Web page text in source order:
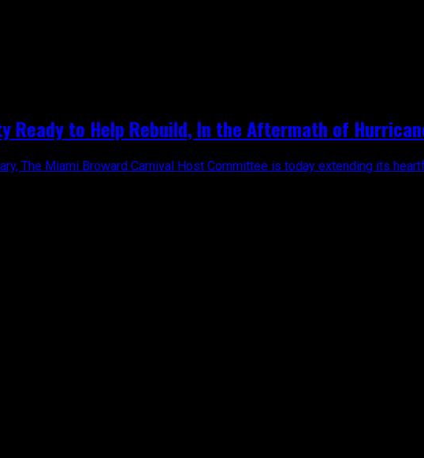
Ready to Help Rebuild, In the Aftermath of
The Miami Broward Carnival Host Committee is today extending its